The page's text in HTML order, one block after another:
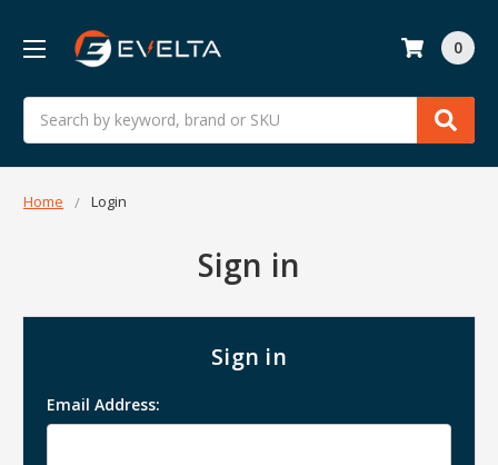
Search
0
Home Login
Sign in
Sign in
Email Address: